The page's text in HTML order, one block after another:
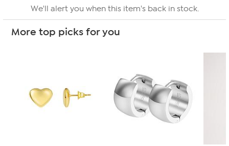
We'll alert you when this item's back in stock.
More top picks for you